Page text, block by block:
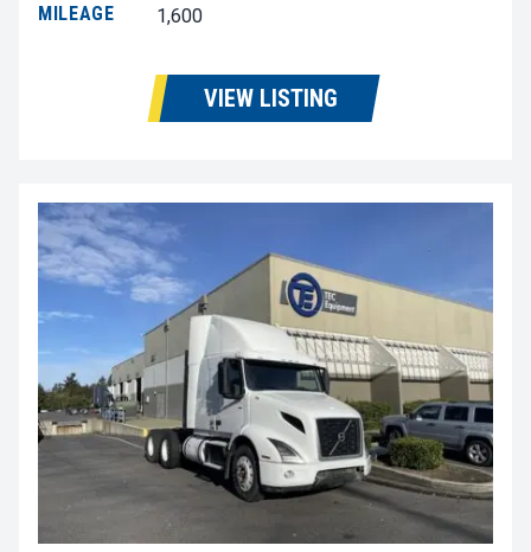
MILEAGE
1,600
VIEW LISTING